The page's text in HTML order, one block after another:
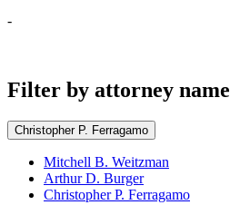
-
Filter by attorney name
Christopher P. Ferragamo
Mitchell B. Weitzman
Arthur D. Burger
Christopher P. Ferragamo